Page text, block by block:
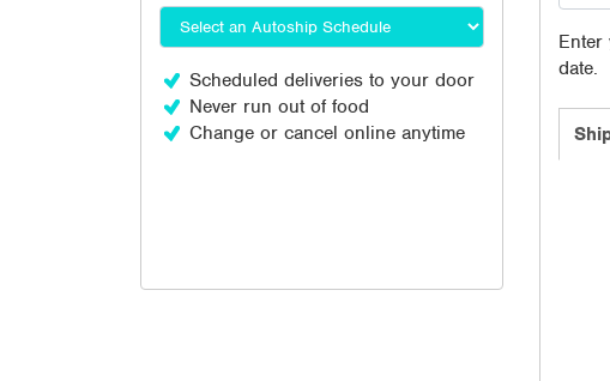
Scheduled deliveries to your door
Never run out of food
Change or cancel online anytime
date.